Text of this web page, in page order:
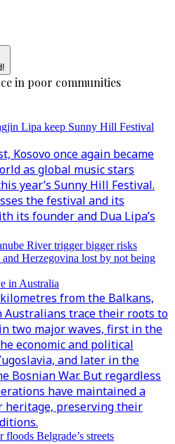
in poor communities
Lipa keep Sunny Hill Festival
Kosovo once again became
as global music stars
year’s Sunny Hill Festival.
the festival and its
its founder and Dua Lipa’s
River trigger bigger risks
Herzegovina lost by not being
in Australia
from the Balkans,
trace their roots to
two major waves, first in the
economic and political
and later in the
Bosnian War. But regardless
have maintained a
heritage, preserving their
Belgrade’s streets